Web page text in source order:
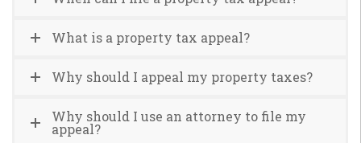
What is a property tax appeal?
Why should I appeal my property taxes?
Why should I use an attorney to file my
appeal?